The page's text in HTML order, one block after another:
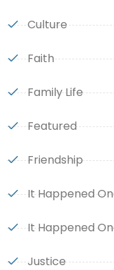
Culture
Faith
Family Life
Featured
Friendship
It Happened
It Happened
Justice